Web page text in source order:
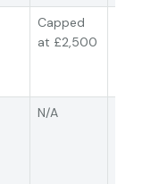
Capped
at £2,500
N/A